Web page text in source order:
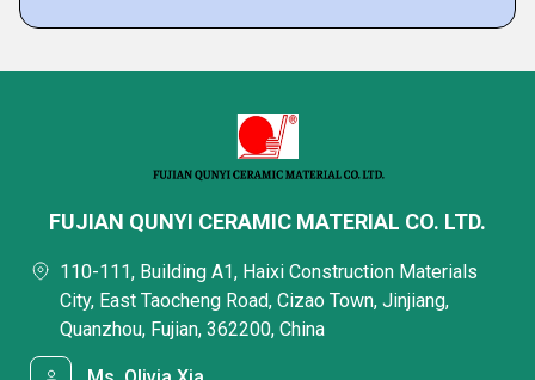
FUJIAN QUNYI CERAMIC MATERIAL CO. LTD.
110-111, Building A1, Haixi Construction Materials
City, East Taocheng Road, Cizao Town, Jinjiang,
Quanzhou, Fujian, 362200, China